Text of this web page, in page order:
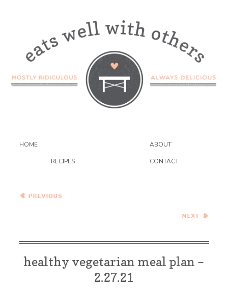
HOME ABOUT
RECIPES CONTACT
Macarons
with Sumac Roasted
healthy vegetarian meal plan –
2.27.21